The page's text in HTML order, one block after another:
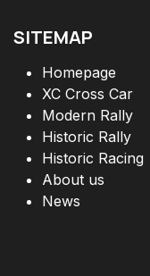
SITEMAP
Homepage
XC Cross Car
Modern Rally
Historic Rally
Historic Racing
About us
News